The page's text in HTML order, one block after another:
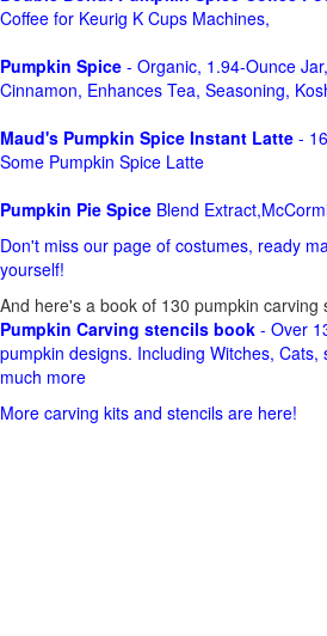
Coffee for Keurig K Cups Machines,
Pumpkin Spice - Organic, 1.94-Ounce
Cinnamon, Enhances Tea, Seasoning,
Maud's Pumpkin Spice Instant Latte -
Some Pumpkin Spice Latte
Pumpkin Pie Spice Blend
Don't miss our page of costumes, ready
yourself!
And here's a book of 130 pumpkin carving
Pumpkin Carving stencils book - Over
pumpkin designs. Including Witches, Cats,
much more
More carving kits and stencils are here!